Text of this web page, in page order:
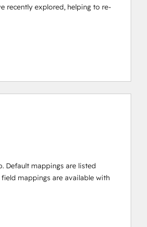
recently explored, helping to re-
Default mappings are listed
mappings are available with